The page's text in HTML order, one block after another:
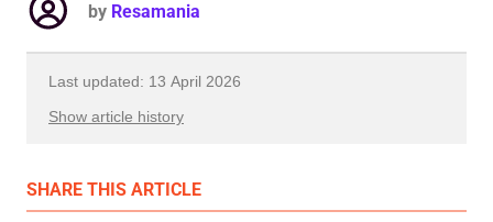
SHARE THIS ARTICLE
by Resamania
Last updated: 13 April 2026
Show article history
Written by: Resamania